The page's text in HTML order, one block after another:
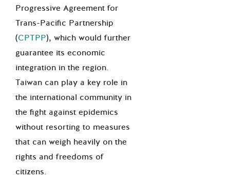
Progressive Agreement for
Trans-Pacific Partnership
(CPTPP), which would further
guarantee its economic
integration in the region.
Taiwan can play a key role in
the international community in
the fight against epidemics
without resorting to measures
that can weigh heavily on the
rights and freedoms of
citizens.